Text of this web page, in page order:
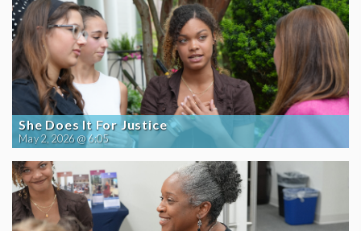
She Does It For Justice
May 2, 2026 @ 6:05